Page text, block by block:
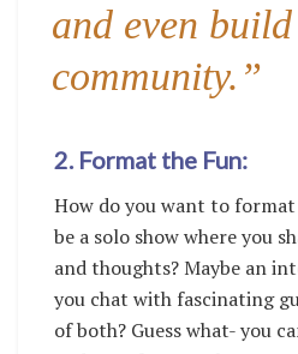
and even
community.”
2. Format the Fun:
How do you want to
be a solo show where you
and thoughts? Maybe an
you chat with fascinating
of both? Guess what- you